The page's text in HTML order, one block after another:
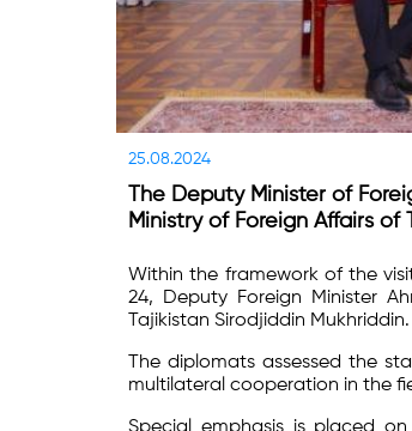
25.08.2024
The Deputy Minister of
Ministry of Foreign Affairs of
Within the framework of the
24, Deputy Foreign Minister
Tajikistan Sirodjiddin Mukhriddin.
The diplomats assessed the
multilateral cooperation in the
Special emphasis is placed